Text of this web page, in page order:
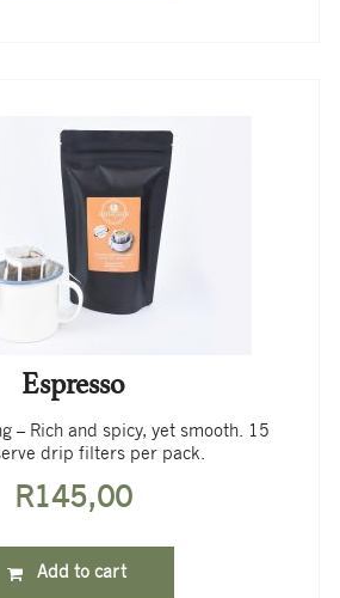
Espresso
– Rich and spicy, yet smooth. 15
drip filters per pack.
R145,00
Add to cart